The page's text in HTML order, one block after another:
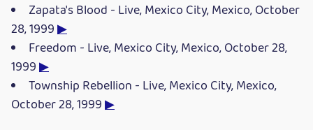
Zapata's Blood - Live, Mexico City, Mexico, October
28, 1999▶
Freedom - Live, Mexico City, Mexico, October 28,
1999▶
Township Rebellion - Live, Mexico City, Mexico,
October 28, 1999▶